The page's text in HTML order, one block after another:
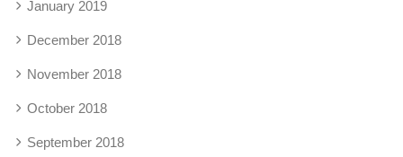
January 2019
December 2018
November 2018
October 2018
September 2018